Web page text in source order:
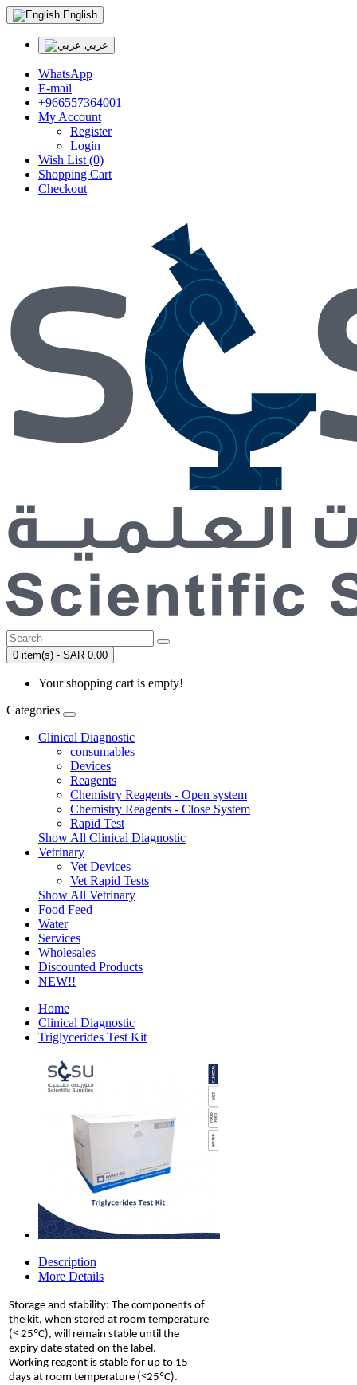
English
عربي
WhatsApp
E-mail
+966557364001
My Account
Register
Login
Wish List (0)
Shopping Cart
Checkout
0 item(s) - SAR 0.00
Your shopping cart is empty!
Categories
Clinical Diagnostic
consumables
Devices
Reagents
Chemistry Reagents - Open system
Chemistry Reagents - Close System
Rapid Test
Show All Clinical Diagnostic
Vetrinary
Vet Devices
Vet Rapid Tests
Show All Vetrinary
Food Feed
Water
Services
Wholesales
Discounted Products
NEW!!
Home
Clinical Diagnostic
Triglycerides Test Kit
Description
More Details
Storage and stability: The components of
the kit, when stored at room temperature
(≤ 25ºC), will remain stable until the
expiry date stated on the label.
Working reagent is stable for up to 15
days at room temperature (≤25ºC).